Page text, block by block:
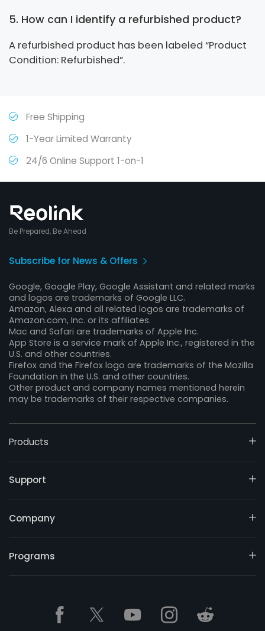
5. How can I identify a refurbished product?
A refurbished product has been labeled “Product
Condition: Refurbished”.
Free Shipping
1-Year Limited Warranty
24/6 Online Support 1-on-1
Be Prepared, Be Ahead
Subscribe for News & Offers
Google, Google Play, Google Assistant and related marks
and logos are trademarks of Google LLC.
Amazon, Alexa and all related logos are trademarks of
Amazon.com, Inc. or its affiliates.
Mac and Safari are trademarks of Apple Inc.
App Store is a service mark of Apple Inc., registered in the
U.S. and other countries.
Firefox and the Firefox logo are trademarks of the Mozilla
Foundation in the U.S. and other countries.
Other product and company names mentioned herein
may be trademarks of their respective companies.
Products
Support
Company
Programs